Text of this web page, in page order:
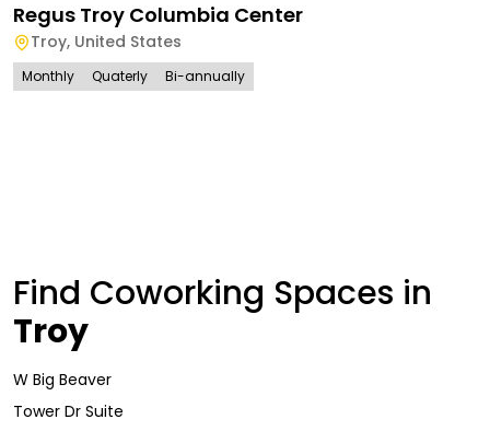
Regus Troy Columbia Center
Troy, United States
Monthly Quaterly Bi-annually
Find Coworking Spaces in
Troy
W Big Beaver
Tower Dr Suite